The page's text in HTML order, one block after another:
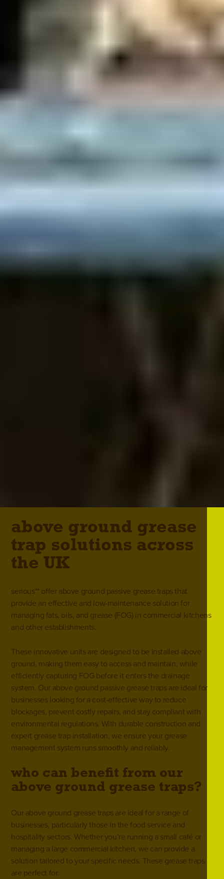
above ground grease
trap solutions across
the UK
serious** offer above ground passive grease traps that
provide an effective and low-maintenance solution for
managing fats, oils, and grease (FOG) in commercial kitchens
and other establishments.
These innovative units are designed to be installed above
ground, making them easy to access and maintain, while
efficiently capturing FOG before it enters the drainage
system. Our above ground passive grease traps are ideal for
businesses looking for a cost-effective way to reduce
blockages, prevent costly repairs, and stay compliant with
environmental regulations. With durable construction and
expert grease trap installation, we ensure your grease
management system runs smoothly and reliably.
who can benefit from our
above ground grease traps?
Our above ground grease traps are ideal for a range of
businesses, particularly those in thefood service and
hospitality sectors. Whether you’re running a small café or
managing a large commercial kitchen, we can provide a
solution tailored to your specific needs. These grease traps
are perfect for: